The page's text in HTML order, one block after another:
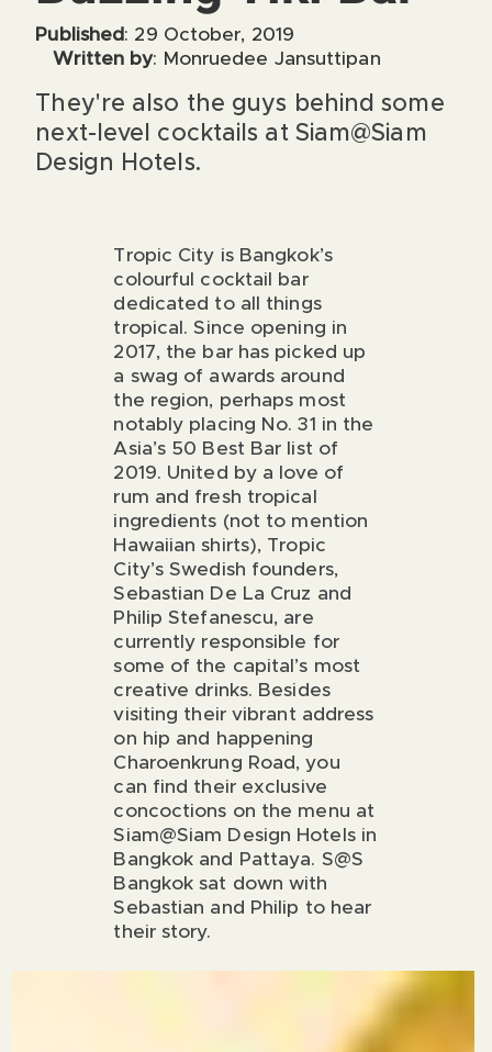
Published: 29 October, 2019
Written by: Monruedee Jansuttipan
They're also the guys behind some
next-level cocktails at Siam@Siam
Design Hotels.
Tropic City is Bangkok’s
colourful cocktail bar
dedicated to all things
tropical. Since opening in
2017, the bar has picked up
a swag of awards around
the region, perhaps most
notably placing No. 31 in the
Asia’s 50 Best Bar list of
2019. United by a love of
rum and fresh tropical
ingredients (not to mention
Hawaiian shirts), Tropic
City’s Swedish founders,
Sebastian De La Cruz and
Philip Stefanescu, are
currently responsible for
some of the capital’s most
creative drinks. Besides
visiting their vibrant address
on hip and happening
Charoenkrung Road, you
can find their exclusive
concoctions on the menu at
Siam@Siam Design Hotels in
Bangkok and Pattaya. S@S
Bangkok sat down with
Sebastian and Philip to hear
their story.